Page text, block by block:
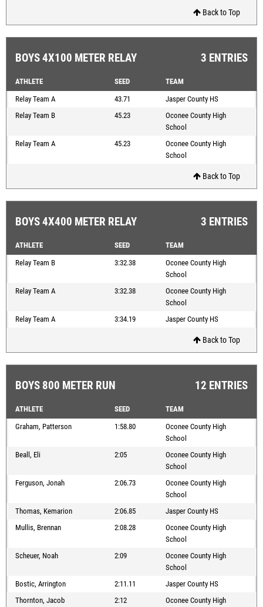
Back to Top
BOYS 4X100 METER RELAY 3 ENTRIES
ATHLETE SEED
TEAM
Relay Team A
43.71
Jasper County HS
Relay Team B
45.23
Oconee County High
School
Relay Team A
45.23
Oconee County High
School
Back to Top
BOYS 4X400 METER RELAY 3 ENTRIES
ATHLETE SEED
TEAM
Relay Team B
3:32.38
Oconee County High
School
Relay Team A
3:32.38
Oconee County High
School
Relay Team A
3:34.19 Jasper County HS
Back to Top
BOYS 800 METER RUN 12 ENTRIES
ATHLETE SEED
TEAM
Graham, Patterson
1:58.80
Oconee County High
School
Beall, Eli
2:05
Oconee County High
School
Ferguson, Jonah
2:06.73
Oconee County High
School
Thomas, Kemarion
2:06.85
Jasper County HS
Mullis, Brennan
2:08.28
Oconee County High
School
Scheuer, Noah
2:09
Oconee County High
School
Bostic, Arrington
2:11.11
Jasper County HS
Thornton, Jacob
2:12
Oconee County High